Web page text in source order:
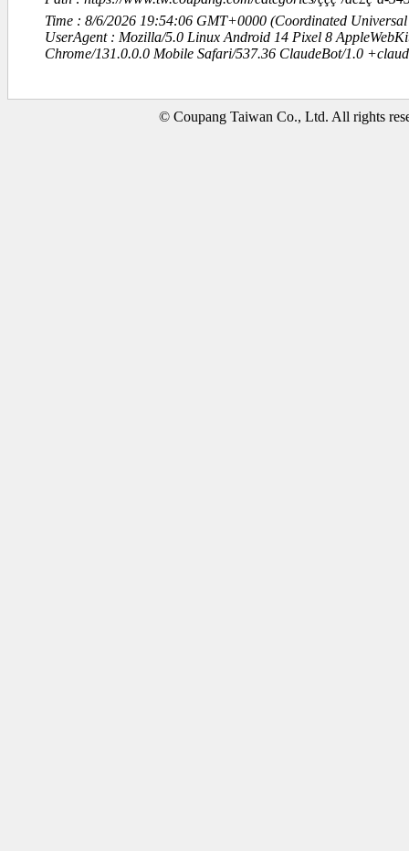
Time : 8/6/2026 19:54:06 GMT+0000 (Coordinated Universal
UserAgent : Mozilla/5.0 Linux Android 14 Pixel 8
Chrome/131.0.0.0 Mobile Safari/537.36 ClaudeBot/1.0
© Coupang Taiwan Co., Ltd. All rights